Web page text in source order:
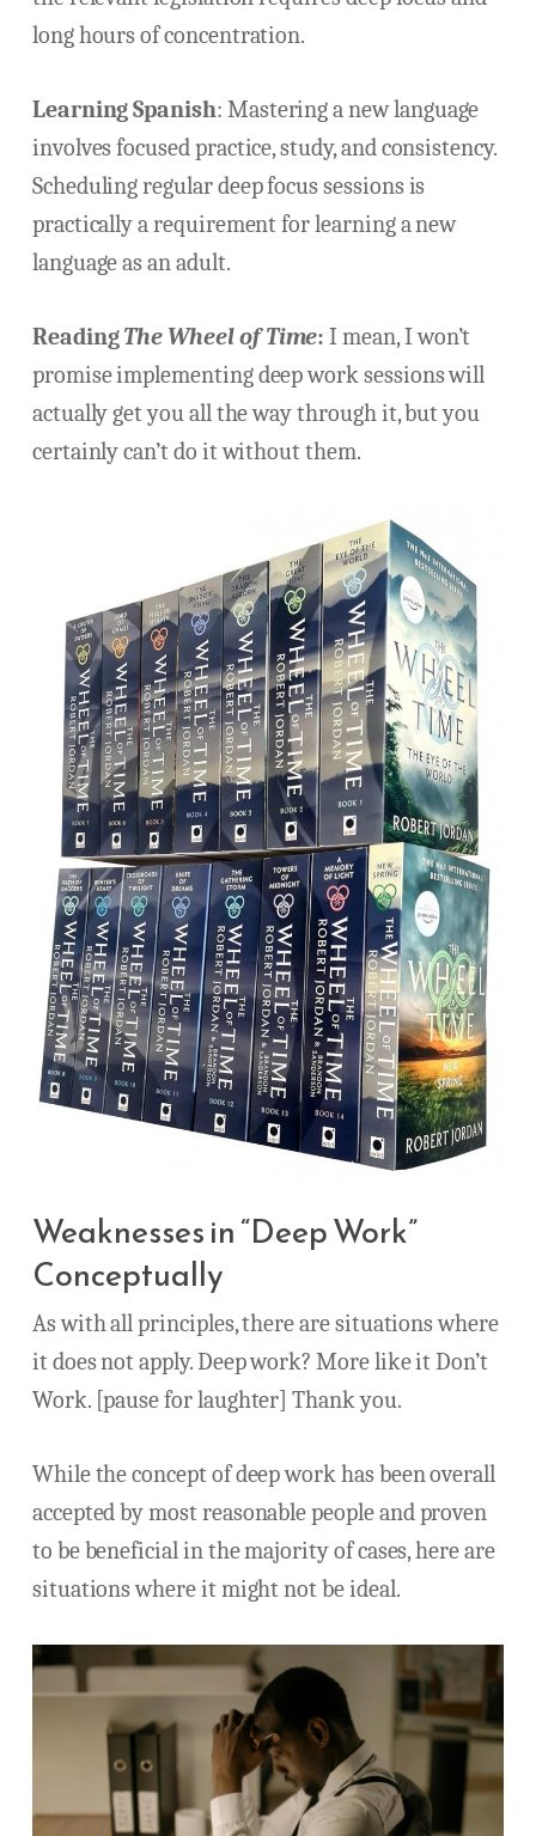
long hours of concentration.
Learning Spanish: Mastering a new language
involves focused practice, study, and consistency.
Scheduling regular deep focus sessions is
practically a requirement for learning a new
language as an adult.
ReadingThe Wheel of Time: I mean, I won’t
promise implementing deep work sessions will
actually get you all the way through it, but you
certainly can’t do it without them.
Weaknesses in “Deep Work”
Conceptually
As with all principles, there are situations where
it does not apply. Deep work? More like it Don’t
Work. [pause for laughter] Thank you.
While the concept of deep work has been overall
accepted by most reasonable people and proven
to be beneficial in the majority of cases, here are
situations where it might not be ideal.